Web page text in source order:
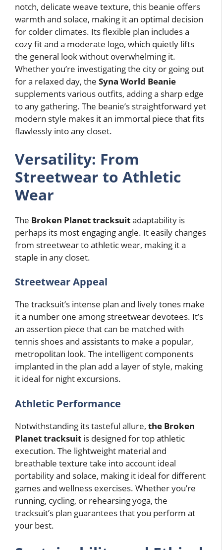
notch, delicate weave texture, this beanie offers
warmth and solace, making it an optimal decision
for colder climates. Its flexible plan includes a
cozy fit and a moderate logo, which quietly lifts
the general look without overwhelming it.
Whether you’re investigating the city or going out
for a relaxed day, the Syna World Beanie
supplements various outfits, adding a sharp edge
to any gathering. The beanie’s straightforward yet
modern style makes it an immortal piece that fits
flawlessly into any closet.
Versatility: From
Streetwear to Athletic
Wear
The Broken Planet tracksuitadaptability is
perhaps its most engaging angle. It easily changes
from streetwear to athletic wear, making it a
staple in any closet.
Streetwear Appeal
The tracksuit’s intense plan and lively tones make
it a number one among streetwear devotees. It’s
an assertion piece that can be matched with
tennis shoes and assistants to make a popular,
metropolitan look. The intelligent components
implanted in the plan add a layer of style, making
it ideal for night excursions.
Athletic Performance
Notwithstanding its tasteful allure, the Broken
Planet tracksuit is designed for top athletic
execution. The lightweight material and
breathable texture take into account ideal
portability and solace, making it ideal for different
games and wellness exercises. Whether you’re
running, cycling, or rehearsing yoga, the
tracksuit’s plan guarantees that you perform at
your best.